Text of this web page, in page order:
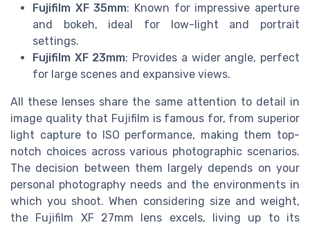
Fujifilm XF 35mm: Known for impressive aperture
and bokeh, ideal for low-light and portrait
settings.
Fujifilm XF 23mm: Provides a wider angle, perfect
for large scenes and expansive views.
All these lenses share the same attention to detail in
image quality that Fujifilm is famous for, from superior
light capture to ISO performance, making them top-
notch choices across various photographic scenarios.
The decision between them largely depends on your
personal photography needs and the environments in
which you shoot. When considering size and weight,
the Fujifilm XF 27mm lens excels, living up to its